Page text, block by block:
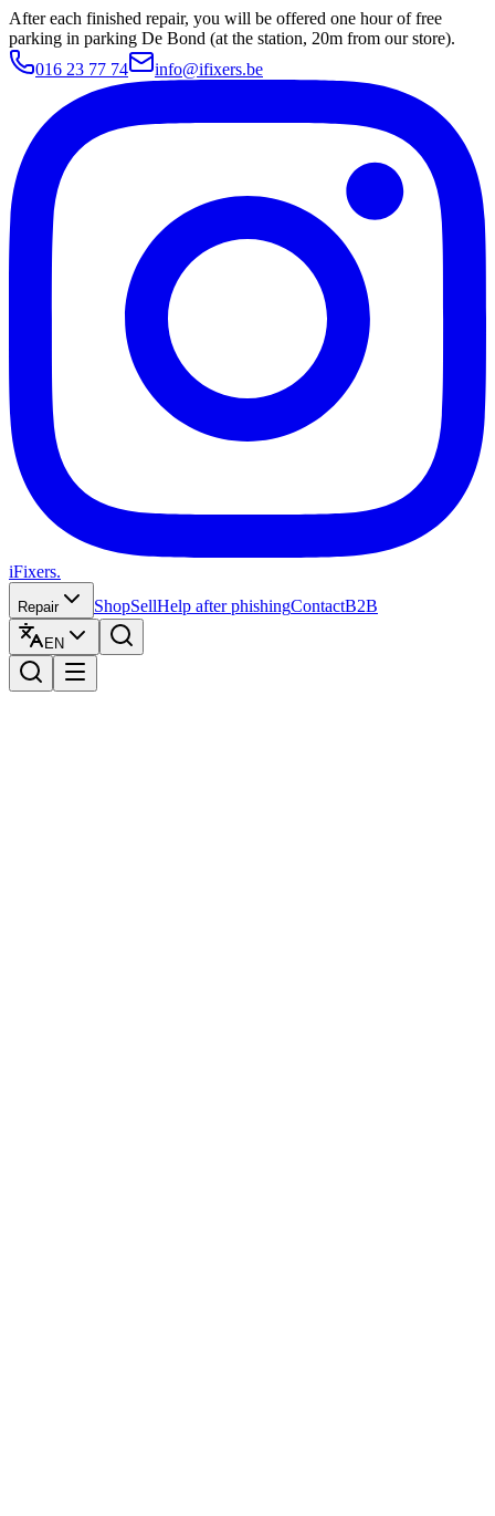
After each finished repair, you will be offered one hour of free
parking in parking De Bond (at the station, 20m from our store).
016 23 77 74
info@ifixers.be
iFixers.
Repair ShopSellHelp after phishingContactB2B
EN